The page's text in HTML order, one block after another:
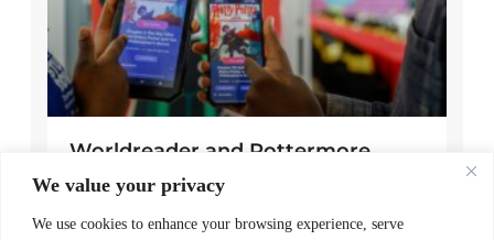
We value your privacy
We use cookies to enhance your browsing experience, serve
Worldreader and Pottermore
Publishing Scale Digital Reading
Magic Across Kenya